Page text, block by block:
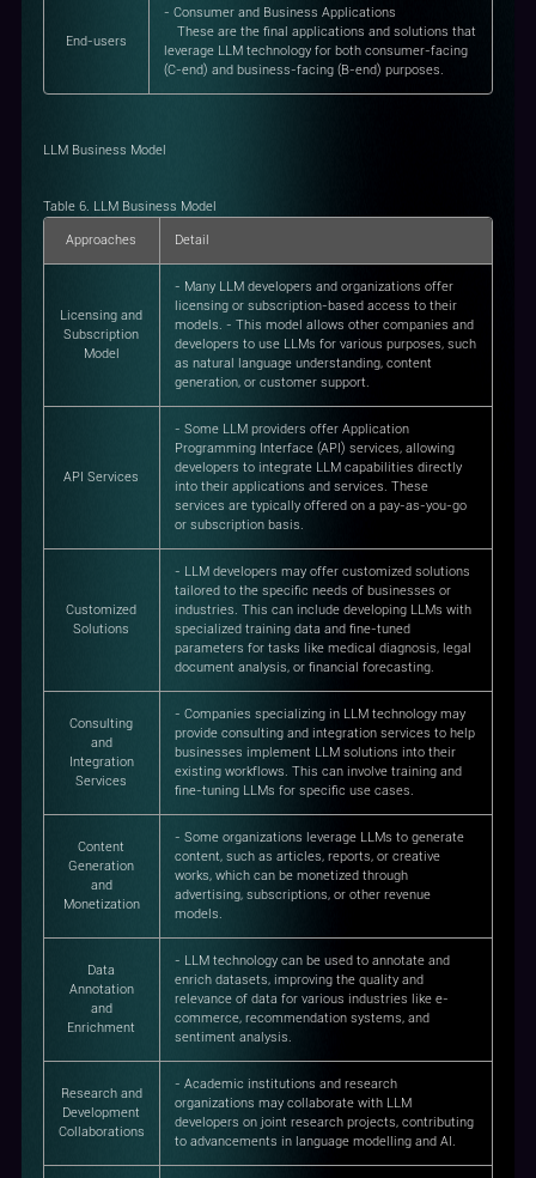
End-users
- Consumer and Business Applications
These are the final applications and solutions that
leverage LLM technology for both consumer-facing
(C-end) and business-facing (B-end) purposes.
LLM Business Model
Table 6. LLM Business Model
Approaches Detail
Licensing and
Subscription
Model
- Many LLM developers and organizations offer
licensing or subscription-based access to their
models. - This model allows other companies and
developers to use LLMs for various purposes, such
as natural language understanding, content
generation, or customer support.
API Services
- Some LLM providers offer Application
Programming Interface (API) services, allowing
developers to integrate LLM capabilities directly
into their applications and services. These
services are typically offered on a pay-as-you-go
or subscription basis.
Customized
Solutions
- LLM developers may offer customized solutions
tailored to the specific needs of businesses or
industries. This can include developing LLMs with
specialized training data and fine-tuned
parameters for tasks like medical diagnosis, legal
document analysis, or financial forecasting.
Consulting
and
Integration
Services
- Companies specializing in LLM technology may
provide consulting and integration services to help
businesses implement LLM solutions into their
existing workflows. This can involve training and
fine-tuning LLMs for specific use cases.
Content
Generation
and
Monetization
- Some organizations leverage LLMs to generate
content, such as articles, reports, or creative
works, which can be monetized through
advertising, subscriptions, or other revenue
models.
Data
Annotation
and
Enrichment
- LLM technology can be used to annotate and
enrich datasets, improving the quality and
relevance of data for various industries like e-
commerce, recommendation systems, and
sentiment analysis.
Research and
Development
Collaborations
- Academic institutions and research
organizations may collaborate with LLM
developers on joint research projects, contributing
to advancements in language modelling and AI.